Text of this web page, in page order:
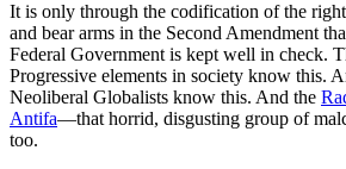
It is only through the codification of the
and bear arms in the Second Amendment
Federal Government is kept well in check.
Progressive elements in society know this.
Neoliberal Globalists know this. And the
Antifa—that horrid, disgusting group of
too.